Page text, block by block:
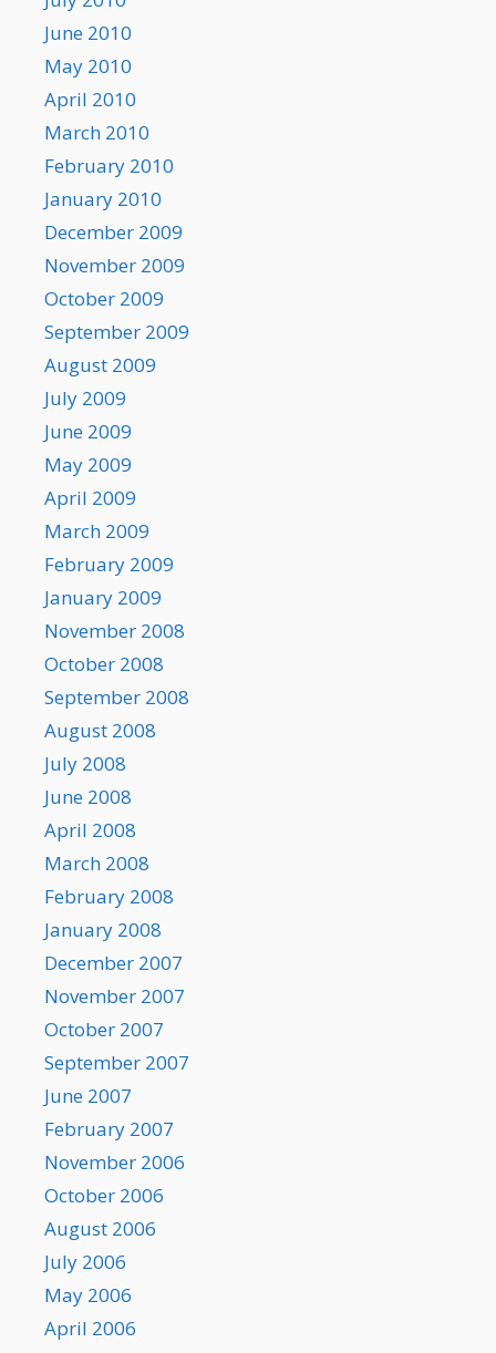
June 2010
May 2010
April 2010
March 2010
February 2010
January 2010
December 2009
November 2009
October 2009
September 2009
August 2009
July 2009
June 2009
May 2009
April 2009
March 2009
February 2009
January 2009
November 2008
October 2008
September 2008
August 2008
July 2008
June 2008
April 2008
March 2008
February 2008
January 2008
December 2007
November 2007
October 2007
September 2007
June 2007
February 2007
November 2006
October 2006
August 2006
July 2006
May 2006
April 2006